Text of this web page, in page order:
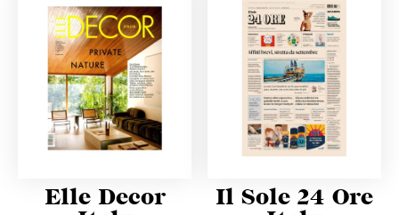
Elle Decor
Il Sole 24 Ore